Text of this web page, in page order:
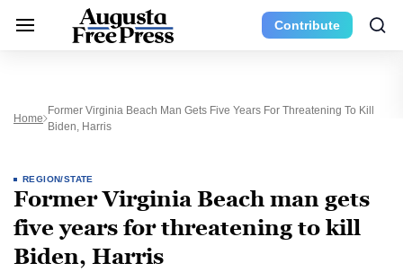
Contribute
Home
Former Virginia Beach Man Gets Five Years For Threatening To Kill
Biden, Harris
REGION/STATE
Former Virginia Beach man gets
five years for threatening to kill
Biden, Harris